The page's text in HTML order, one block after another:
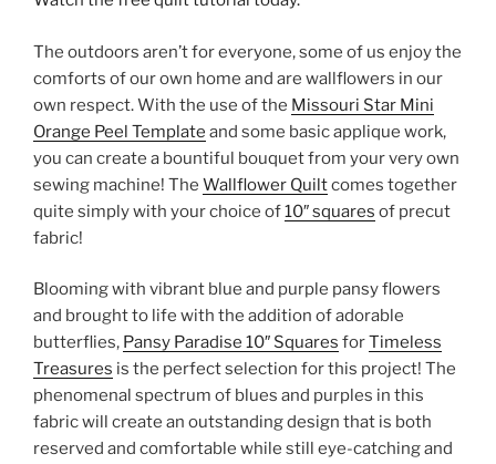
The outdoors aren’t for everyone, some of us enjoy the
comforts of our own home and are wallflowers in our
own respect. With the use of the Missouri Star Mini
Orange Peel Template and some basic applique work,
you can create a bountiful bouquet from your very own
sewing machine! The Wallflower Quiltcomes together
quite simply with your choice of10″ squares of precut
fabric!
Blooming with vibrant blue and purple pansy flowers
and brought to life with the addition of adorable
butterflies, Pansy Paradise 10″ Squares forTimeless
Treasures is the perfect selection for this project! The
phenomenal spectrum of blues and purples in this
fabric will create an outstanding design that is both
reserved and comfortable while still eye-catching and